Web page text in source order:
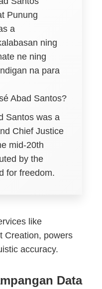
Punung
a
ning
ne ning
na para
Abad Santos?
Santos was a
Chief Justice
mid-20th
by the
for freedom.
like
Creation, powers
accuracy.
Data